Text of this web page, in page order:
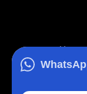
You
to